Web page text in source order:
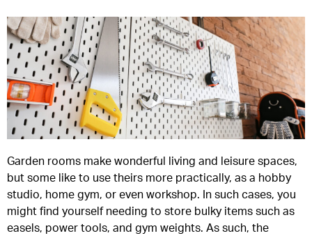
Garden rooms make wonderful living and leisure spaces,
but some like to use theirs more practically, as a hobby
studio, home gym, or even workshop. In such cases, you
might find yourself needing to store bulky items such as
easels, power tools, and gym weights. As such, the